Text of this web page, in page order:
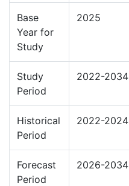
Base
Year for
Study
2025
Study
Period
2022-2034
Historical
Period
2022-2024
Forecast
Period
2026-2034